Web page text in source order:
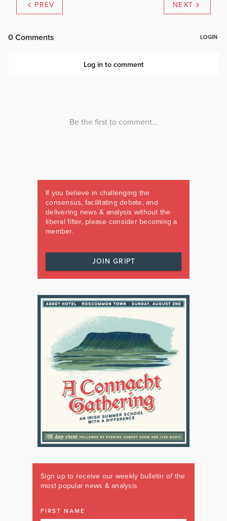
PREV NEXT
If you believe in challenging the
consensus, facilitating debate, and
delivering news & analysis without the
liberal filter, please consider becoming a
member.
JOIN GRIPT
Sign up to receive our weekly bulletin of the
most popular news & analysis
FIRST NAME